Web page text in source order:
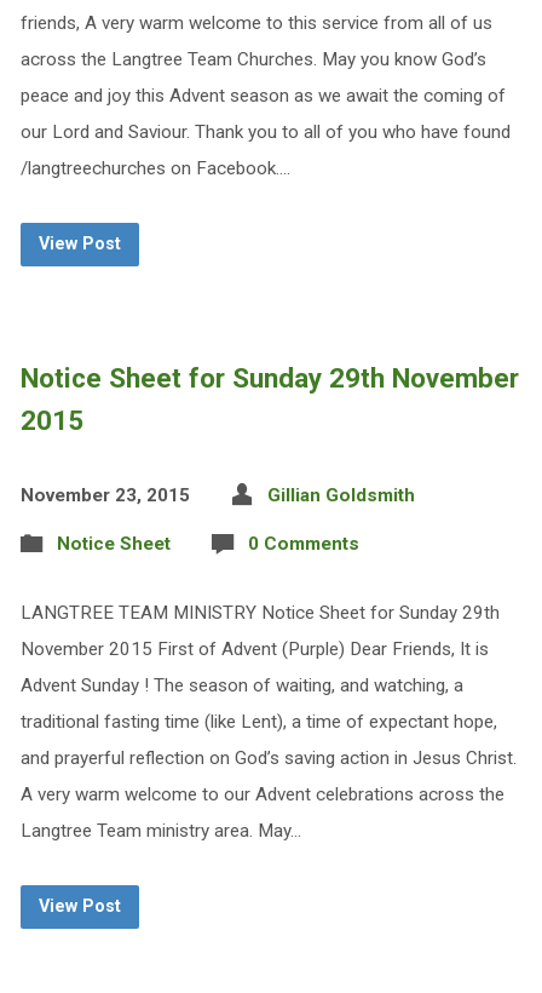
friends, A very warm welcome to this service from all of us
across the Langtree Team Churches. May you know God’s
peace and joy this Advent season as we await the coming of
our Lord and Saviour. Thank you to all of you who have found
/langtreechurches on Facebook.…
View Post
Notice Sheet for Sunday 29th November
2015
November 23, 2015 Gillian Goldsmith
Notice Sheet 0 Comments
LANGTREE TEAM MINISTRY Notice Sheet for Sunday 29th
November 2015 First of Advent (Purple) Dear Friends, It is
Advent Sunday ! The season of waiting, and watching, a
traditional fasting time (like Lent), a time of expectant hope,
and prayerful reflection on God’s saving action in Jesus Christ.
A very warm welcome to our Advent celebrations across the
Langtree Team ministry area. May…
View Post